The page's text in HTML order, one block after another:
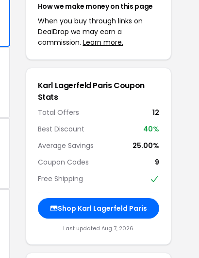
How we make money on this page
When you buy through links on
DealDrop we may earn a
commission. Learn more.
Karl Lagerfeld Paris Coupon
Stats
Total Offers
12
Best Discount
40%
Average Savings
25.00%
Coupon Codes
9
Free Shipping
Shop Karl Lagerfeld Paris
Last updated Aug 7, 2026